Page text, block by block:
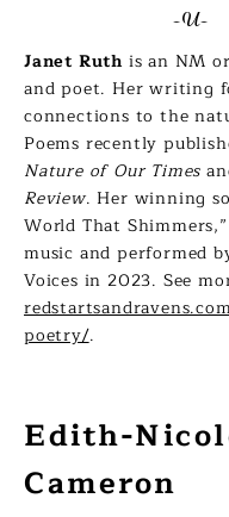
-U-
Janet Ruth is an NM
and poet. Her writing
connections to the
Poems recently
Nature of Our Times
Review. Her winning
World That
music and performed
Voices in 2023. See
poetry/.
Edith-
Cameron